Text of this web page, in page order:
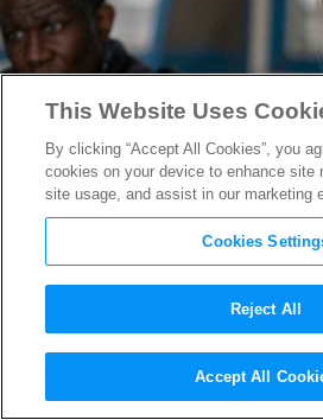
Costume
Kasperlik on
This Website Uses
By clicking “Accept All Cookies”, you
cookies on your device to enhance site
site usage, and assist in our marketing
Cookies
Reject All
Accept All